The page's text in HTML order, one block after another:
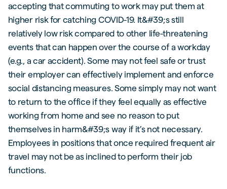
accepting that commuting to work may put them at
higher risk for catching COVID-19. It&#39;s still
relatively low risk compared to other life-threatening
events that can happen over the course of a workday
(e.g., a car accident). Some may not feel safe or trust
their employer can effectively implement and enforce
social distancing measures. Some simply may not want
to return to the office if they feel equally as effective
working from home and see no reason to put
themselves in harm&#39;s way if it’s not necessary.
Employees in positions that once required frequent air
travel may not be as inclined to perform their job
functions.